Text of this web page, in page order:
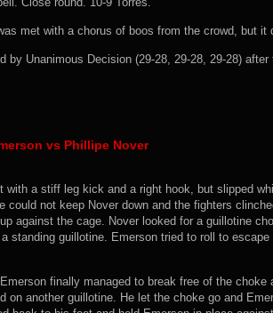
met with a chorus of boos from the crowd, but it
by Unanimous Decision (29-28, 29-28, 29-28)
vs Phillipe Nover
with a stiff leg kick and a right hook, but slipped
could not keep Nover down and the fighters
against the cage. Nover looked for a guillotine
standing guillotine. Emerson tried to roll to
finally managed to break free of the choke
on another guillotine. He let the choke go and